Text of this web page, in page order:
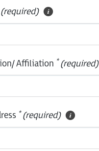
(required)
Affiliation * (required)
* (required)